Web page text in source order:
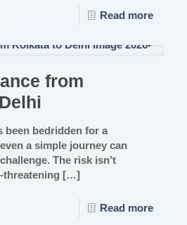
Read more
from
been bedridden for a
a simple journey can
The risk isn’t
threatening […]
Read more